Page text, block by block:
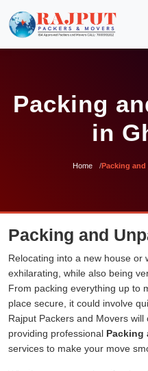
Packing
in
Home Packing
Packing and
Relocating into a new house or
exhilarating, while also being
From packing everything up to
place secure, it could involve
Rajput Packers and Movers
providing professional Packing
services to make your move